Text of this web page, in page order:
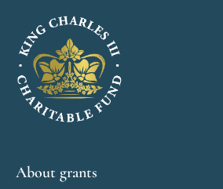
About grants